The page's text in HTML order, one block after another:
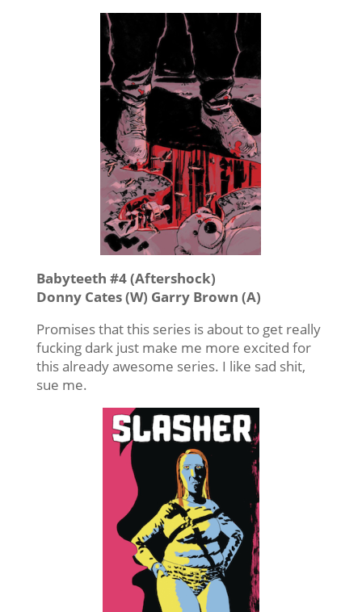
Babyteeth #4 (Aftershock)
Donny Cates (W) Garry Brown (A)
Promises that this series is about to get really
fucking dark just make me more excited for
this already awesome series. I like sad shit,
sue me.